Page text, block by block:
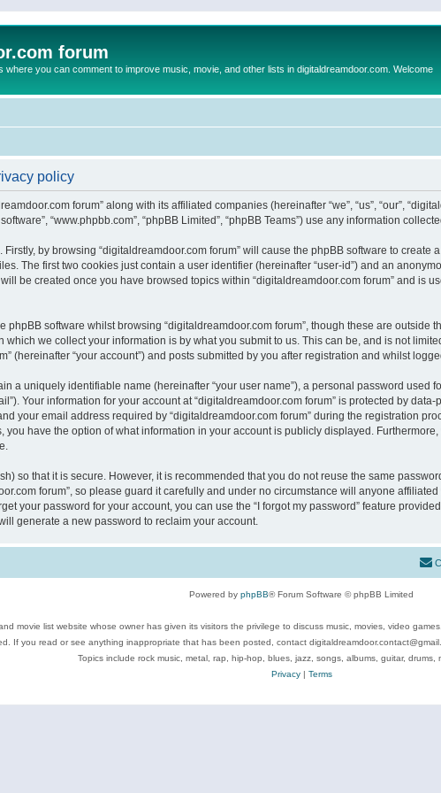
forum
where you can comment to improve music, movie, and other lists in digitaldreamdoor.com. Welcome
policy
forum” along with its affiliated companies (hereinafter “we”, “us”, “our”,
software”, “www.phpbb.com”, “phpBB Limited”, “phpBB Teams”) use any information
by browsing “digitaldreamdoor.com forum” will cause the phpBB software to
The first two cookies just contain a user identifier (hereinafter “user-id”) and an
be created once you have browsed topics within “digitaldreamdoor.com forum” and is
phpBB software whilst browsing “digitaldreamdoor.com forum”, though these are
which we collect your information is by what you submit to us. This can be, and is not
(hereinafter “your account”) and posts submitted by you after registration and whilst
a uniquely identifiable name (hereinafter “your user name”), a personal password used
Your information for your account at “digitaldreamdoor.com forum” is protected by
your email address required by “digitaldreamdoor.com forum” during the registration
you have the option of what information in your account is publicly displayed.
so that it is secure. However, it is recommended that you do not reuse the same
forum”, so please guard it carefully and under no circumstance will anyone
your password for your account, you can use the “I forgot my password” feature
generate a new password to reclaim your account.
Powered by phpBB® Forum Software © phpBB Limited
movie list website whose owner has given its visitors the privilege to discuss music, movies, video
If you read or see anything inappropriate that has been posted, contact
Topics include rock music, metal, rap, hip-hop, blues, jazz, songs, albums, guitar, drums,
Privacy| Terms